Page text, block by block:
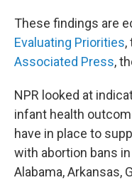
These findings are
Evaluating Priorities,
Associated Press,
NPR looked at
infant health
have in place to
with abortion bans
Alabama, Arkansas,